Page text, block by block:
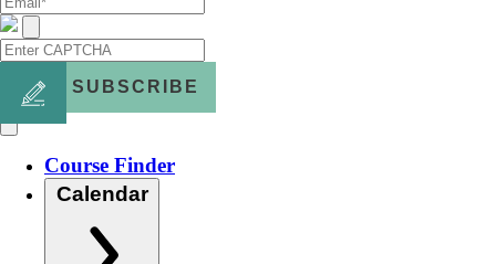
SUBSCRIBE
Course Finder
Calendar